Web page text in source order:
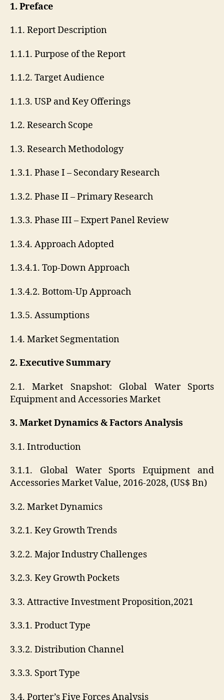
1. Preface
1.1. Report Description
1.1.1. Purpose of the Report
1.1.2. Target Audience
1.1.3. USP and Key Offerings
1.2. Research Scope
1.3. Research Methodology
1.3.1. Phase I – Secondary Research
1.3.2. Phase II – Primary Research
1.3.3. Phase III – Expert Panel Review
1.3.4. Approach Adopted
1.3.4.1. Top-Down Approach
1.3.4.2. Bottom-Up Approach
1.3.5. Assumptions
1.4. Market Segmentation
2. Executive Summary
2.1. Market Snapshot: Global Water Sports
Equipment and Accessories Market
3. Market Dynamics & Factors Analysis
3.1. Introduction
3.1.1. Global Water Sports Equipment and
Accessories Market Value, 2016-2028, (US$ Bn)
3.2. Market Dynamics
3.2.1. Key Growth Trends
3.2.2. Major Industry Challenges
3.2.3. Key Growth Pockets
3.3. Attractive Investment Proposition,2021
3.3.1. Product Type
3.3.2. Distribution Channel
3.3.3. Sport Type
3.4. Porter’s Five Forces Analysis